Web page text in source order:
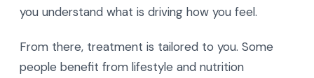
you understand what is driving how you feel.
From there, treatment is tailored to you. Some
people benefit from lifestyle and nutrition